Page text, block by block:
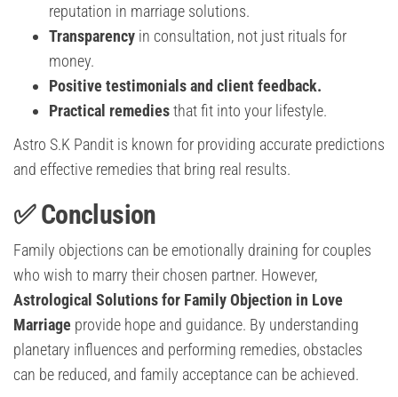
reputation in marriage solutions.
Transparency in consultation, not just rituals for
money.
Positive testimonials and client feedback.
Practical remediesthat fit into your lifestyle.
Astro S.K Pandit is known for providing accurate predictions
and effective remedies that bring real results.
✅ Conclusion
Family objections can be emotionally draining for couples
who wish to marry their chosen partner. However,
Astrological Solutions for Family Objection in Love
Marriage provide hope and guidance. By understanding
planetary influences and performing remedies, obstacles
can be reduced, and family acceptance can be achieved.